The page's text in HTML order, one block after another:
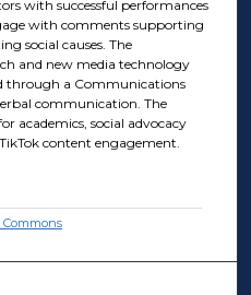
with successful performances
with comments supporting
social causes. The
and new media technology
through a Communications
communication. The
academics, social advocacy
content engagement.
Commons